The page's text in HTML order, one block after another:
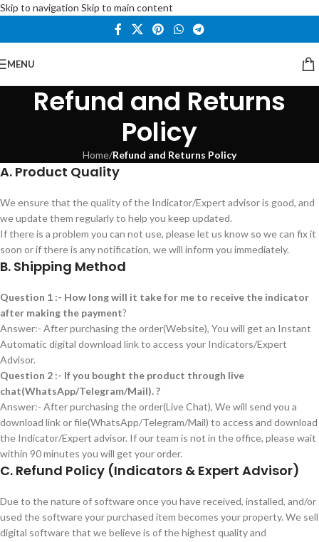
Skip to navigation Skip to main content
MENU
Refund and Returns
Policy
Home/Refund and Returns Policy
A. Product Quality
We ensure that the quality of the Indicator/Expert advisor is good, and
we update them regularly to help you keep updated.
If there is a problem you can not use, please let us know so we can fix it
soon or if there is any notification, we will inform you immediately.
B. Shipping Method
Question 1 :- How long will it take for me to receive the indicator
after making the payment?
Answer:- After purchasing the order(Website), You will get an Instant
Automatic digital download link to access your Indicators/Expert
Advisor.
Question 2 :- If you bought the product through live
chat(WhatsApp/Telegram/Mail). ?
Answer:- After purchasing the order(Live Chat), We will send you a
download link or file(WhatsApp/Telegram/Mail) to access and download
the Indicator/Expert advisor. If our team is not in the office, please wait
within 90 minutes you will get your order.
C. Refund Policy (Indicators & Expert Advisor)
Due to the nature of software once you have received, installed, and/or
used the software your purchased item becomes your property. We sell
digital software that we believe is of the highest quality and